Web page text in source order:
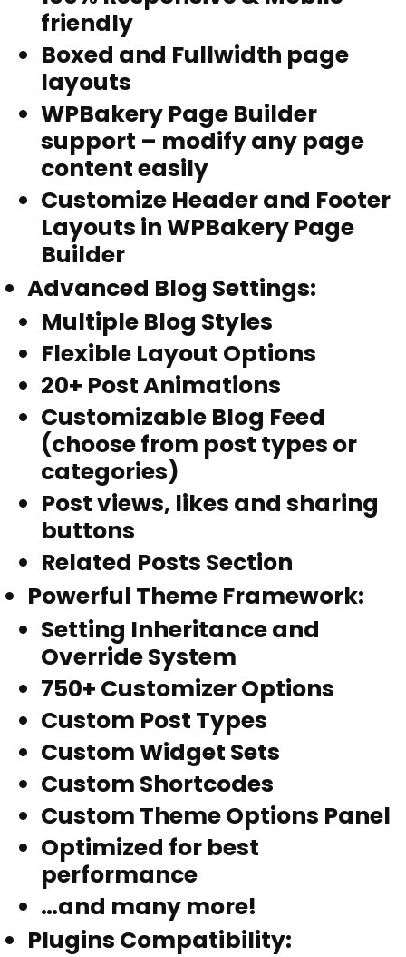
friendly
Boxed and Fullwidth page
layouts
WPBakery Page Builder
support – modify any page
content easily
Customize Header and Footer
Layouts in WPBakery Page
Builder
Advanced Blog Settings:
Multiple Blog Styles
Flexible Layout Options
20+ Post Animations
Customizable Blog Feed
(choose from post types or
categories)
Post views, likes and sharing
buttons
Related Posts Section
Powerful Theme Framework:
Setting Inheritance and
Override System
750+ Customizer Options
Custom Post Types
Custom Widget Sets
Custom Shortcodes
Custom Theme Options Panel
Optimized for best
performance
…and many more!
Plugins Compatibility: